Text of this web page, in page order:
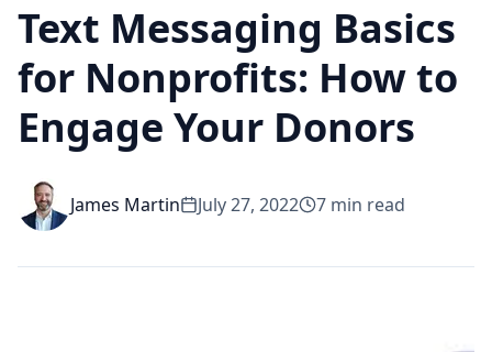
Text Messaging Basics
for Nonprofits: How to
Engage Your Donors
James Martin July 27, 2022 7 min read